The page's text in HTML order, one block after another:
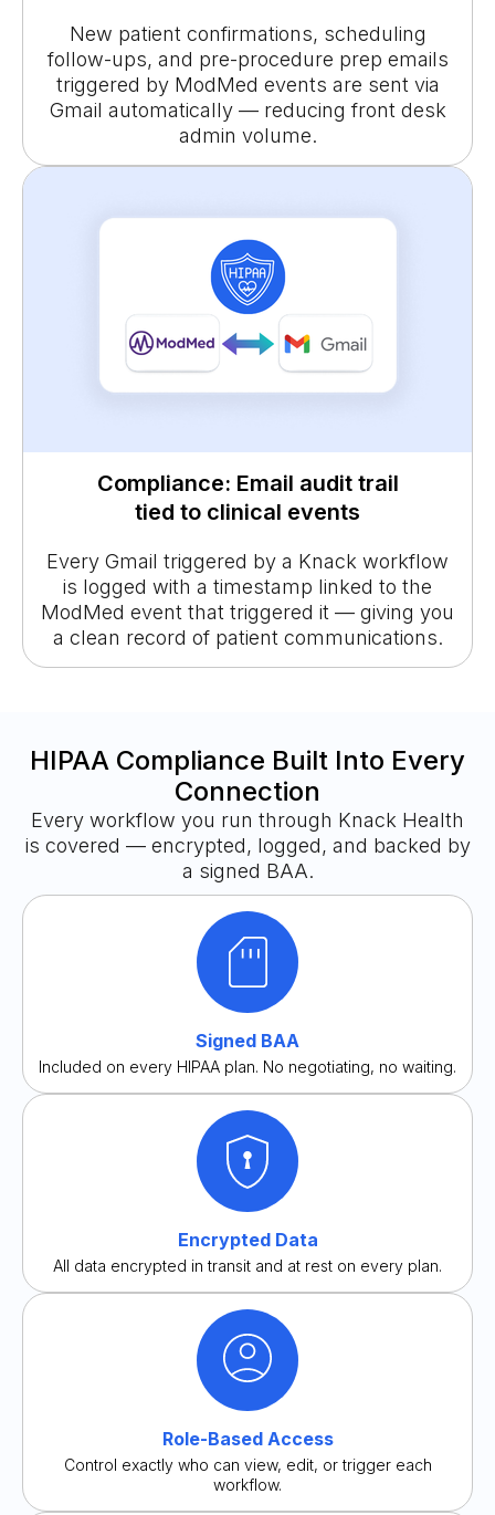
New patient confirmations, scheduling
follow-ups, and pre-procedure prep emails
triggered by ModMed events are sent via
Gmail automatically — reducing front desk
admin volume.
Compliance: Email audit trail
tied to clinical events
Every Gmail triggered by a Knack workflow
is logged with a timestamp linked to the
ModMed event that triggered it — giving you
a clean record of patient communications.
HIPAA Compliance Built Into Every
Connection
Every workflow you run through Knack Health
is covered — encrypted, logged, and backed by
a signed BAA.
Signed BAA
Included on every HIPAA plan. No negotiating, no waiting.
Encrypted Data
All data encrypted in transit and at rest on every plan.
Role-Based Access
Control exactly who can view, edit, or trigger each
workflow.